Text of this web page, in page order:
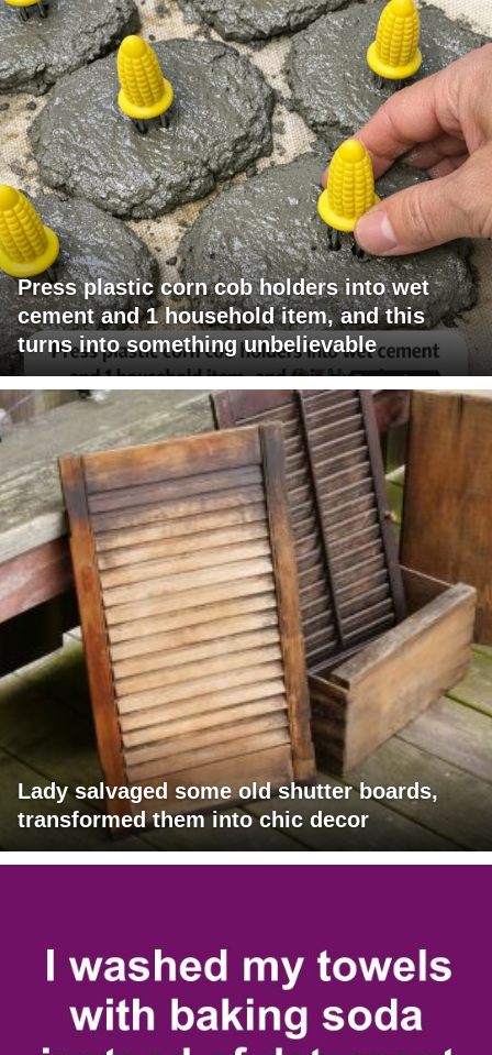
Press plastic corn cob holders into wet
cement and 1 household item, and this
turns into something unbelievable
Lady salvaged some old shutter boards,
transformed them into chic decor